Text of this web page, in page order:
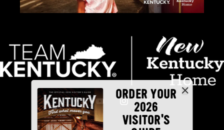
ORDER YOUR
2026
VISITOR'S